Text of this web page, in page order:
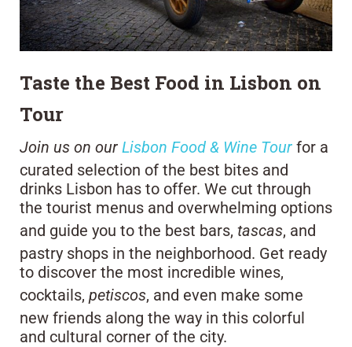
Taste the Best Food in Lisbon on
Tour
Join us on our Lisbon Food & Wine Tour for a
curated selection of the best bites and
drinks Lisbon has to offer. We cut through
the tourist menus and overwhelming options
and guide you to the best bars, tascas, and
pastry shops in the neighborhood. Get ready
to discover the most incredible wines,
cocktails, petiscos, and even make some
new friends along the way in this colorful
and cultural corner of the city.